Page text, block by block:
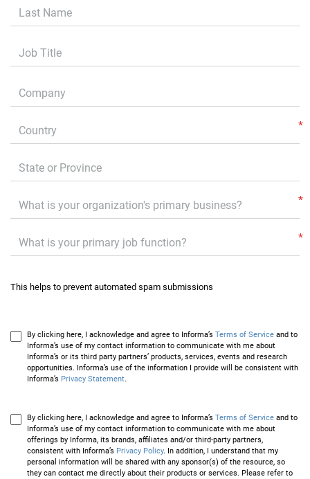
Last Name
Job Title
Company
Country
State or Province
Primary Business
What is your primary job function?
This helps to prevent automated spam submissions
By clicking here, I acknowledge and agree to Informa’s Terms of Service and to
Informa’s use of my contact information to communicate with me about
Informa’s or its third party partners’ products, services, events and research
opportunities. Informa’s use of the information I provide will be consistent with
Informa’s Privacy Statement.
By clicking here, I acknowledge and agree to Informa’s Terms of Service and to
Informa’s use of my contact information to communicate with me about
offerings by Informa, its brands, affiliates and/or third-party partners,
consistent with Informa’s Privacy Policy. In addition, I understand that my
personal information will be shared with any sponsor(s) of the resource, so
they can contact me directly about their products or services. Please refer to